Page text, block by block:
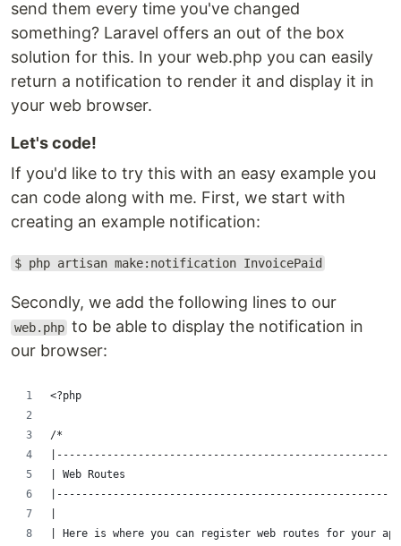
send them every time you've changed
something? Laravel offers an out of the box
solution for this. In your web.php you can easily
return a notification to render it and display it in
your web browser.
Let's code!
If you'd like to try this with an easy example you
can code along with me. First, we start with
creating an example notification:
$ php artisan make:notification InvoicePaid
Secondly, we add the following lines to our
web.php to be able to display the notification in
our browser:
<?php
/*
| Web Routes
| Here is where you can register web routes for your